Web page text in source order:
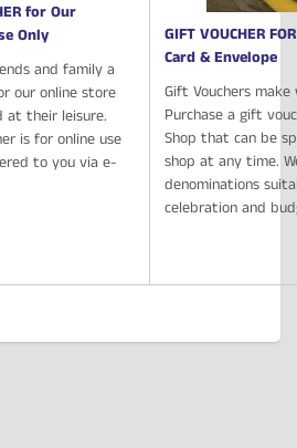
for Our
Only
and family a
our online store
at their leisure.
is for online use
to you via e-
GIFT VOUCHER
Card & Envelope
Gift Vouchers
Purchase a gift
Shop that can be
shop at any time.
denominations
celebration and